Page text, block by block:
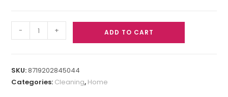
- + ADD TO CART
SKU:8719202845044
Categories: Cleaning, Home